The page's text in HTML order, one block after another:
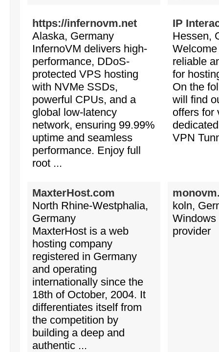
https://infernovm.net
Alaska, Germany
InfernoVM delivers high-
performance, DDoS-
protected VPS hosting
with NVMe SSDs,
powerful CPUs, and a
global low-latency
network, ensuring 99.99%
uptime and seamless
performance. Enjoy full
root ...
IP
Hessen,
reliable
for
On the
will find
offers for
VPN
MaxterHost.com
North Rhine-Westphalia,
Germany
MaxterHost is a web
hosting company
registered in Germany
and operating
internationally since the
18th of October, 2004. It
differentiates itself from
the competition by
building a deep and
authentic ...
koln,
Windows
provider